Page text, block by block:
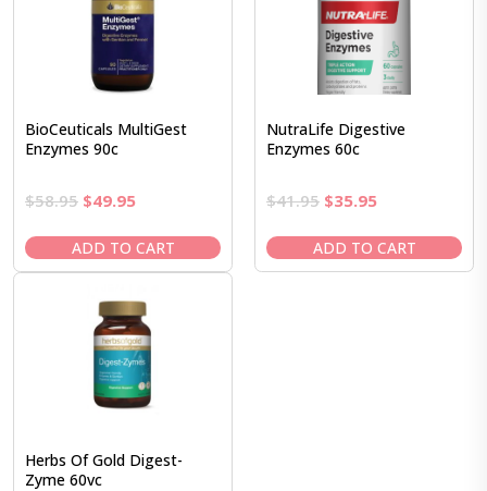
BioCeuticals MultiGest
Enzymes 90c
$58.95 Original
was:
$58.95.
$49.95Current
is:
$49.95.
ADD TO CART
NutraLife Digestive
Enzymes 60c
$41.95 Original
was:
$41.95.
$35.95Current
is:
$35.95.
ADD TO CART
Herbs Of Gold Digest-
Zyme 60vc